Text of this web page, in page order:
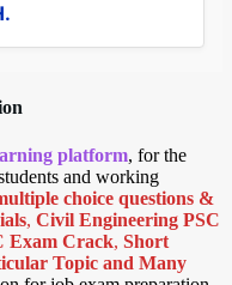
platform, for the
and working
choice questions &
, Civil Engineering PSC
Exam Crack, Short
Topic and Many